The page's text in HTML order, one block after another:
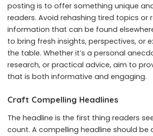
posting is to offer something unique
readers. Avoid rehashing tired topics or
information that can be found
to bring fresh insights, perspectives, or
the table. Whether it’s a personal
research, or practical advice, aim to
that is both informative and engaging.
Craft Compelling Headlines
The headline is the first thing readers
count. A compelling headline should